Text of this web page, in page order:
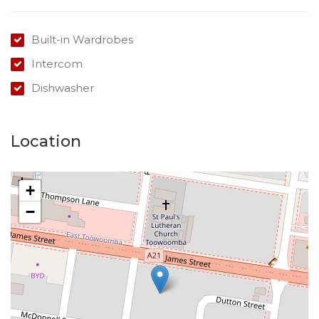
Built-in Wardrobes
Intercom
Dishwasher
Location
+
−